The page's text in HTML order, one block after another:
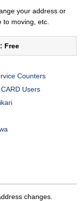
your address or
moving, etc.
Free
Counters
Users
changes.